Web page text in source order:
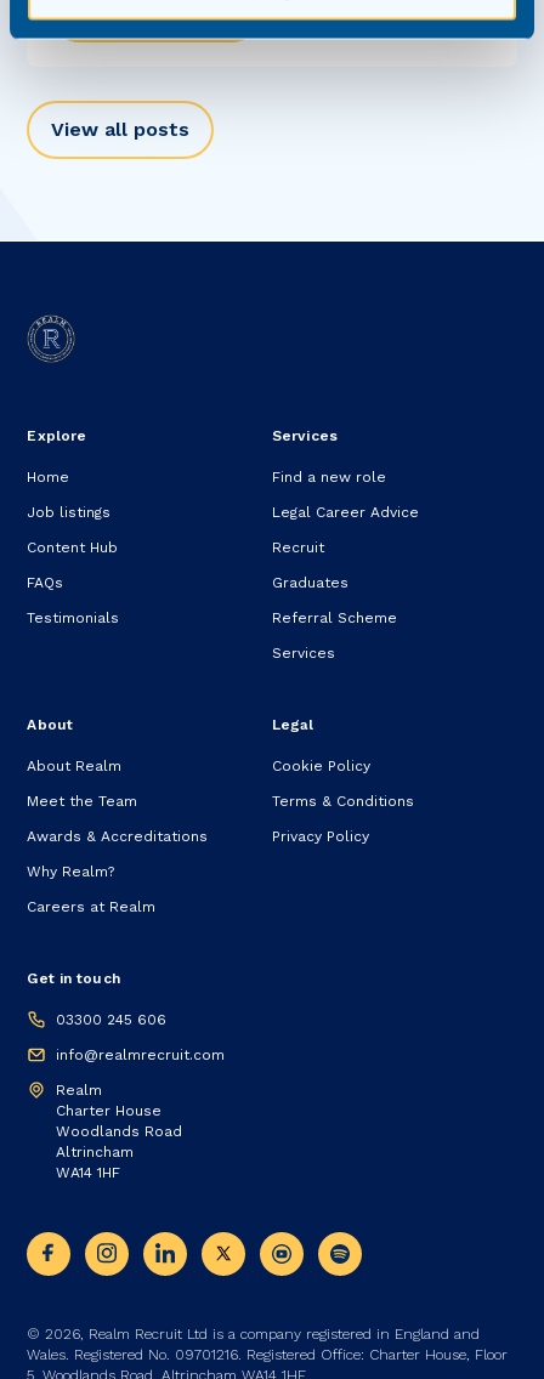
Read this article
View all posts
Explore
Home
Job listings
Content Hub
FAQs
Testimonials
Services
Find a new role
Legal Career Advice
Recruit
Graduates
Referral Scheme
Services
About
About Realm
Meet the Team
Awards & Accreditations
Why Realm?
Careers at Realm
Legal
Cookie Policy
Terms & Conditions
Privacy Policy
Get in touch
03300 245 606
info@realmrecruit.com
Realm
Charter House
Woodlands Road
Altrincham
WA14 1HF
© 2026, Realm Recruit Ltd is a company registered in England and
Wales. Registered No. 09701216. Registered Office: Charter House, Floor
5, Woodlands Road, Altrincham WA14 1HF